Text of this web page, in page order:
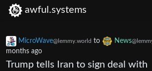
awful.systems
MicroWave@lemmy.world to News
months ago
Trump tells Iran to sign deal with